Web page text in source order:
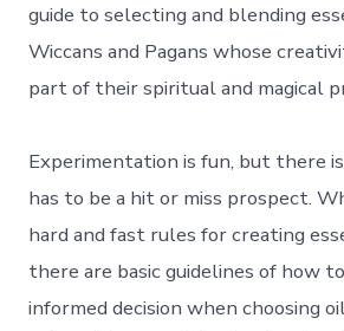
guide to selecting and blending
Wiccans and Pagans whose
part of their spiritual and magical
Experimentation is fun, but there
has to be a hit or miss prospect.
hard and fast rules for creating
there are basic guidelines of how
informed decision when choosing